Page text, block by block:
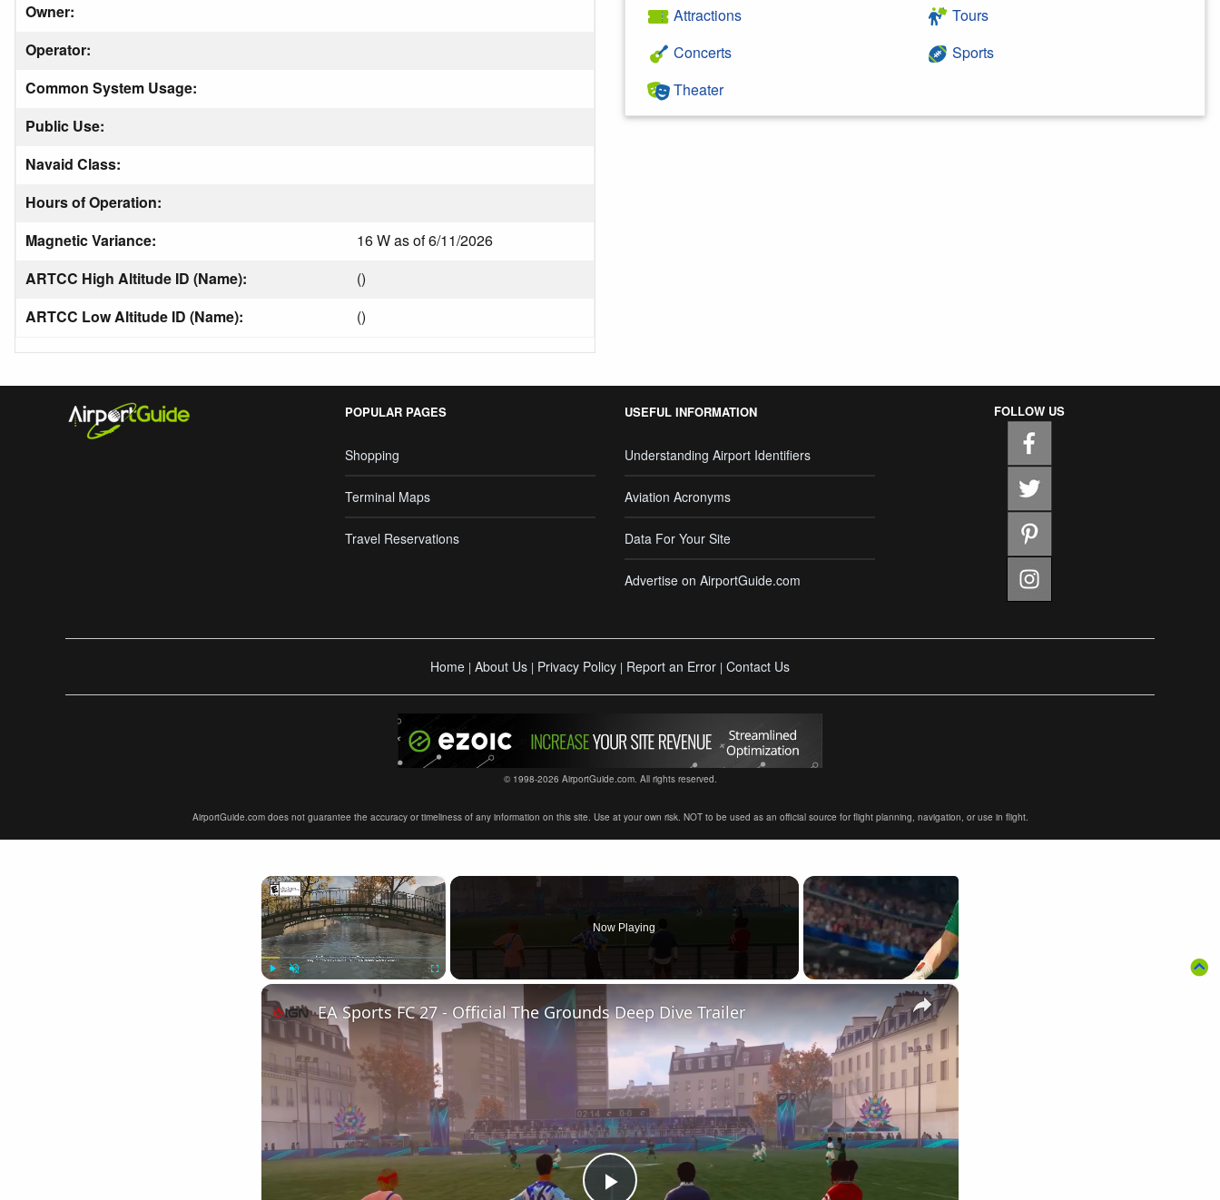
Owner:
Operator:
Common System Usage:
Public Use:
Navaid Class:
Hours of Operation:
Magnetic Variance:
16 W as of 6/11/2026
ARTCC High Altitude ID (Name):
()
ARTCC Low Altitude ID (Name):
()
Attractions
Concerts
Theater
Tours
Sports
POPULAR PAGES
Shopping
Terminal Maps
Travel Reservations
USEFUL INFORMATION
Understanding Airport Identifiers
Aviation Acronyms
Data For Your Site
Advertise on AirportGuide.com
FOLLOW US
Home | About Us | Privacy Policy | Report an Error | Contact Us
© 1998-2026 AirportGuide.com. All rights reserved.
AirportGuide.com does not guarantee the accuracy or timeliness of any information on this site. Use at your own risk. NOT to be used as an official source for flight planning, navigation, or use in flight.
×
Now Playing
×
EA Sports FC 27 - Official The Grounds Deep Dive Trailer